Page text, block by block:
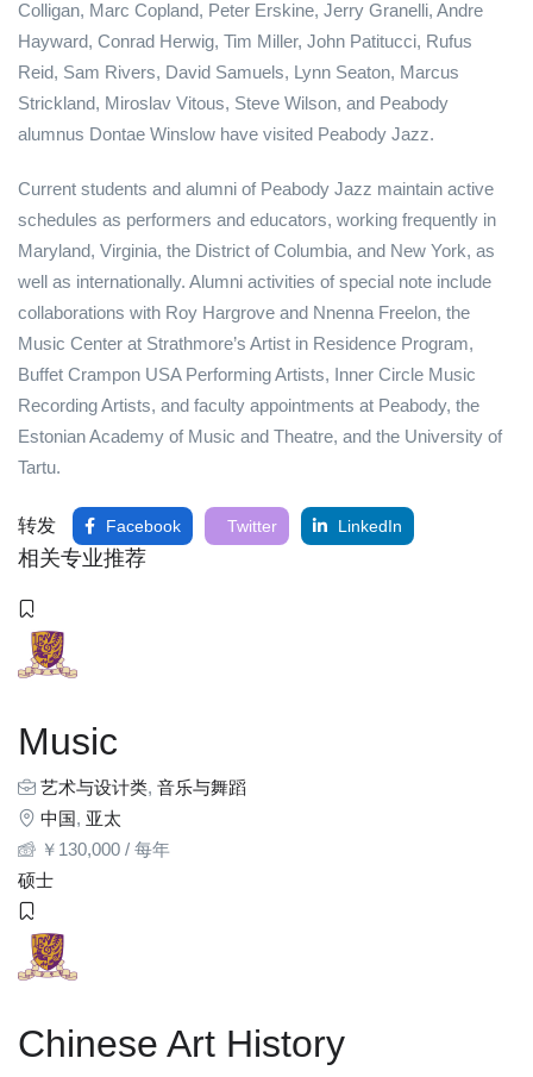
Colligan, Marc Copland, Peter Erskine, Jerry Granelli, Andre
Hayward, Conrad Herwig, Tim Miller, John Patitucci, Rufus
Reid, Sam Rivers, David Samuels, Lynn Seaton, Marcus
Strickland, Miroslav Vitous, Steve Wilson, and Peabody
alumnus Dontae Winslow have visited Peabody Jazz.
Current students and alumni of Peabody Jazz maintain active
schedules as performers and educators, working frequently in
Maryland, Virginia, the District of Columbia, and New York, as
well as internationally. Alumni activities of special note include
collaborations with Roy Hargrove and Nnenna Freelon, the
Music Center at Strathmore’s Artist in Residence Program,
Buffet Crampon USA Performing Artists, Inner Circle Music
Recording Artists, and faculty appointments at Peabody, the
Estonian Academy of Music and Theatre, and the University of
Tartu.
转发 Facebook Twitter LinkedIn
相关专业推荐
Music
艺术与设计类, 音乐与舞蹈
中国, 亚太
￥ 130,000 / 每年
硕士
Chinese Art History